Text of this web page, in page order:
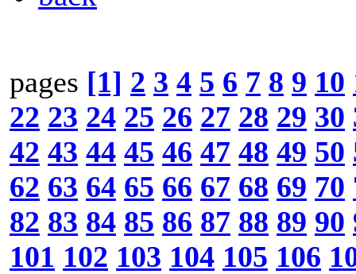
pages [1] 2 3 4 5 6 7 8 9 10
22 23 24 25 26 27 28 29 30
42 43 44 45 46 47 48 49 50
62 63 64 65 66 67 68 69 70
82 83 84 85 86 87 88 89 90
101 102 103 104 105 106